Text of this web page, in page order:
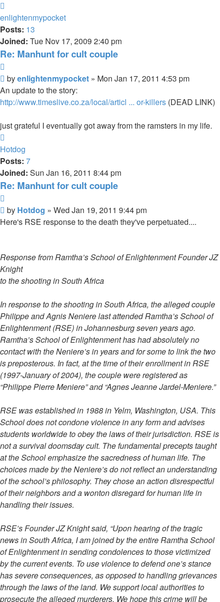
enlightenmypocket
Posts: 13
Joined: Tue Nov 17, 2009 2:40 pm
Re: Manhunt for cult couple
Unread
post
byenlightenmypocket » Mon Jan 17, 2011 4:53 pm
An update to the story:
http://www.timeslive.co.za/local/articl ... or-killers (DEAD LINK)
just grateful I eventually got away from the ramsters in my life.
Hotdog
Posts: 7
Joined: Sun Jan 16, 2011 8:44 pm
Re: Manhunt for cult couple
Unread
post
by Hotdog » Wed Jan 19, 2011 9:44 pm
Here's RSE response to the death they've perpetuated....
Response from Ramtha’s School of Enlightenment Founder JZ
Knight
to the shooting in South Africa
In response to the shooting in South Africa, the alleged couple
Philippe and Agnis Neniere last attended Ramtha’s School of
Enlightenment (RSE) in Johannesburg seven years ago.
Ramtha’s School of Enlightenment has had absolutely no
contact with the Neniere’s in years and for some to link the two
is preposterous. In fact, at the time of their enrollment in RSE
(1997-January of 2004), the couple were registered as
“Philippe Pierre Meniere” and “Agnes Jeanne Jardel-Meniere.”
RSE was established in 1988 in Yelm, Washington, USA. This
School does not condone violence in any form and advises
students worldwide to obey the laws of their jurisdiction. RSE is
not a survival doomsday cult. The fundamental precepts taught
at the School emphasize the sacredness of human life. The
choices made by the Neniere’s do not reflect an understanding
of the school’s philosophy. They chose an action disrespectful
of their neighbors and a wonton disregard for human life in
handling their issues.
RSE’s Founder JZ Knight said, “Upon hearing of the tragic
news in South Africa, I am joined by the entire Ramtha School
of Enlightenment in sending condolences to those victimized
by the current events. To use violence to defend one’s stance
has severe consequences, as opposed to handling grievances
through the laws of the land. We support local authorities to
prosecute the alleged murderers. We hope this crime will be